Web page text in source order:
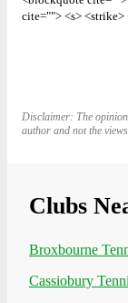
cite=""> <s> <strike>
Disclaimer: The
author and not the
Clubs
Broxbourne
Cassiobury